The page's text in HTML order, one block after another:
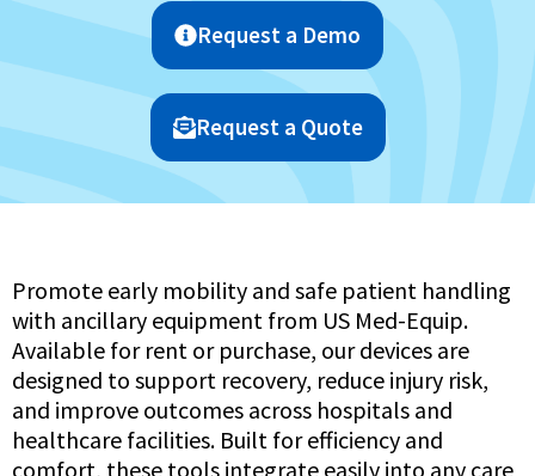
Request a Demo
Request a Quote
Promote early mobility and safe patient handling
with ancillary equipment from US Med-Equip.
Available for rent or purchase, our devices are
designed to support recovery, reduce injury risk,
and improve outcomes across hospitals and
healthcare facilities. Built for efficiency and
comfort, these tools integrate easily into any care